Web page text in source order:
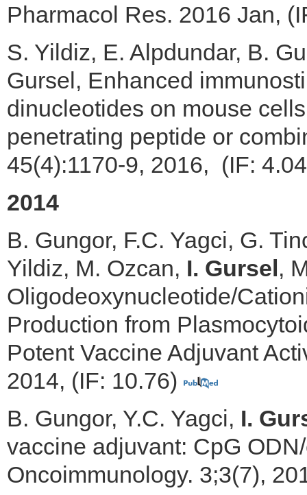
Pharmacol Res. 2016 Jan,
S. Yildiz, E. Alpdundar, B.
Gursel, Enhanced
dinucleotides on mouse
penetrating peptide or
45(4):1170-9, 2016, (IF:
2014
B. Gungor, F.C. Yagci, G.
Yildiz, M. Ozcan, I. Gursel ,
Oligodeoxynucleotide/
Production from
Potent Vaccine Adjuvant
2014, (IF: 10.76)
B. Gungor, Y.C. Yagci, I.
vaccine adjuvant: CpG
Oncoimmunology. 3;3(7),